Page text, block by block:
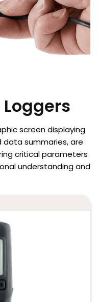
Loggers
screen displaying
summaries, are
critical parameters
understanding and